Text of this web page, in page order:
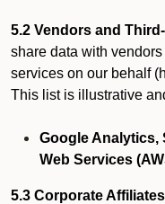
5.2 Vendors and
share data with
services on our behalf
This list is illustrative
Google Analytics,
Web Services
5.3 Corporate